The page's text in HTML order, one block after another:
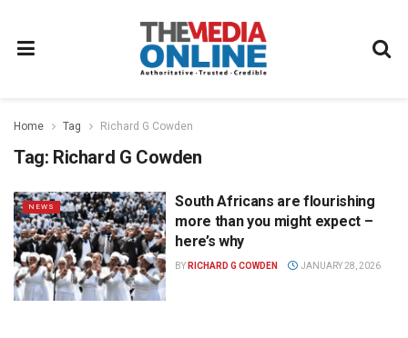
Home Tag Richard G Cowden
Tag: Richard G Cowden
NEWS
South Africans are flourishing
more than you might expect –
here’s why
BY RICHARD G COWDEN JANUARY 28, 2026